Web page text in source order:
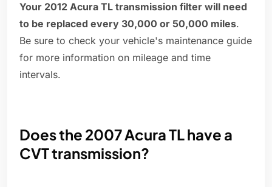
Your 2012 Acura TL transmission filter will need
to be replaced every 30,000 or 50,000 miles.
Be sure to check your vehicle's maintenance guide
for more information on mileage and time
intervals.
Does the 2007 Acura TL have a
CVT transmission?